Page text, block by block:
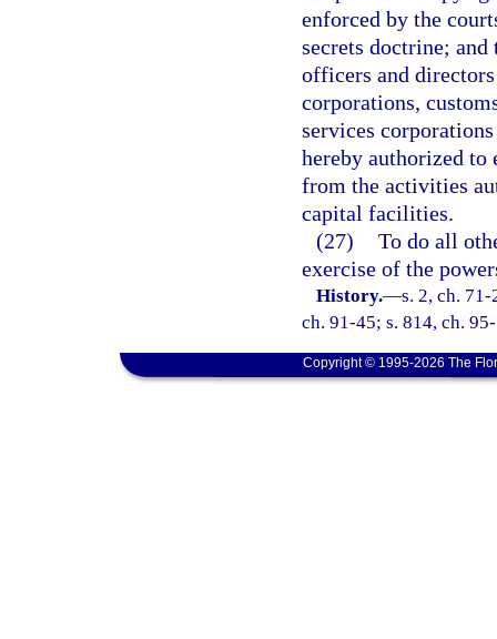
enforced by the
secrets doctrine;
officers and
corporations,
services
hereby authorized to
from the activities
capital facilities.
(27) To do all
exercise of the
History.—s. 2, ch.
ch. 91-45; s. 814, ch.
Copyright © 1995-2026 The